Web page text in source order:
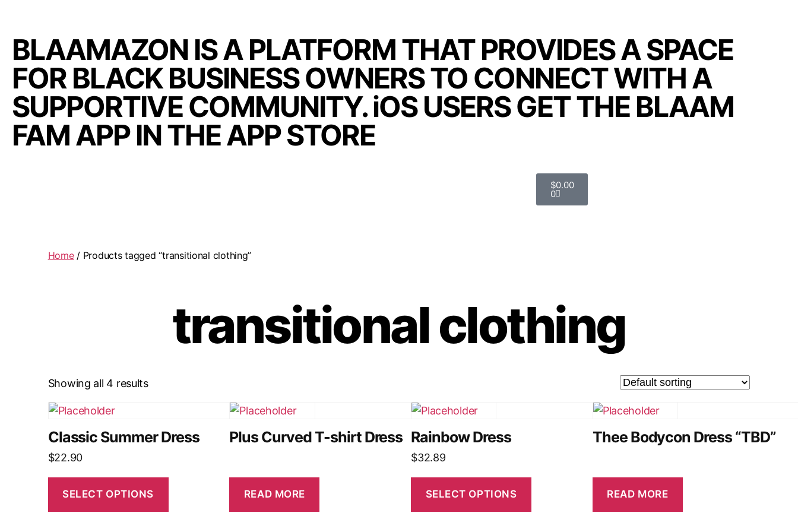
BLAAMAZON IS A PLATFORM THAT PROVIDES A SPACE
FOR BLACK BUSINESS OWNERS TO CONNECT WITH A
SUPPORTIVE COMMUNITY. iOS USERS GET THE BLAAM
FAM APP IN THE APP STORE
$0.00
0
Home/ Products tagged “transitional clothing”
transitional clothing
Showing all 4 results
Classic Summer Dress
$22.90
SELECT OPTIONS
Plus Curved T-shirt Dress
READ MORE
Rainbow Dress
$32.89
SELECT OPTIONS
Thee Bodycon Dress “TBD”
READ MORE